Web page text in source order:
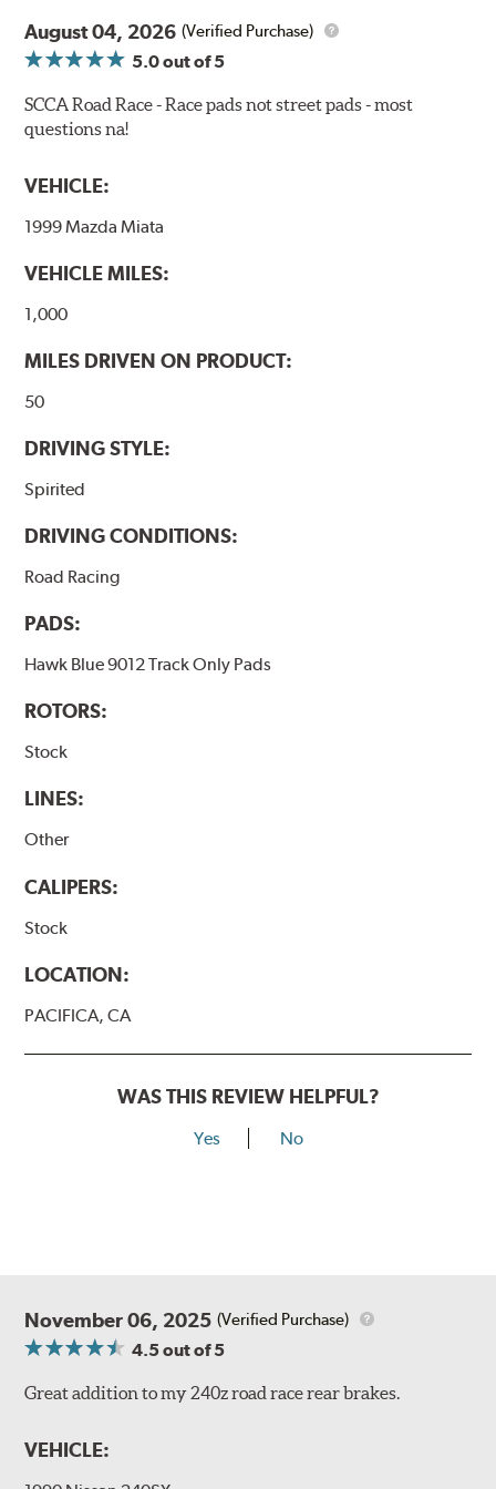
Also popular with experienced lapping day and driver
school participants.
Additional Information:Hawk Compound Charts
WARNING
www.P65Warnings.ca.gov
August 04, 2026 (Verified Purchase)
5.0out of 5
SCCA Road Race - Race pads not street pads - most
questions na!
VEHICLE:
1999 Mazda Miata
VEHICLE MILES:
1,000
MILES DRIVEN ON PRODUCT:
50
DRIVING STYLE:
Spirited
DRIVING CONDITIONS:
Road Racing
PADS:
Hawk Blue 9012 Track Only Pads
ROTORS:
Stock
LINES:
Other
CALIPERS:
Stock
LOCATION:
PACIFICA, CA
WAS THIS REVIEW HELPFUL?
Yes No
November 06, 2025 (Verified Purchase)
4.5out of 5
Great addition to my 240z road race rear brakes.
VEHICLE: